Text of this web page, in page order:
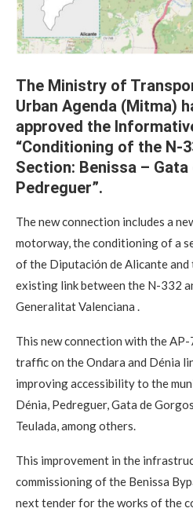
The Ministry of
Urban Agenda (Mitma)
approved the
“Conditioning of the N-
Section: Benissa –
Pedreguer”.
The new connection includes a
motorway, the conditioning of a
of the Diputación de Alicante
existing link between the N-332
Generalitat Valenciana .
This new connection with the
traffic on the Ondara and Dénia
improving accessibility to the
Dénia, Pedreguer, Gata de
Teulada, among others.
This improvement in the
commissioning of the Benissa
next tender for the works of the